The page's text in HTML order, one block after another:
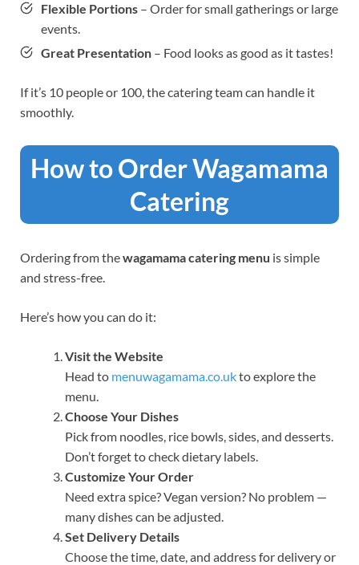
Flexible Portions – Order for small gatherings or large
events.
Great Presentation – Food looks as good as it tastes!
If it’s 10 people or 100, the catering team can handle it
smoothly.
How to Order Wagamama
Catering
Ordering from thewagamama catering menu is simple
and stress-free.
Here’s how you can do it:
Visit the Website
Head to menuwagamama.co.ukto explore the
menu.
Choose Your Dishes
Pick from noodles, rice bowls, sides, and desserts.
Don’t forget to check dietary labels.
Customize Your Order
Need extra spice? Vegan version? No problem —
many dishes can be adjusted.
Set Delivery Details
Choose the time, date, and address for delivery or